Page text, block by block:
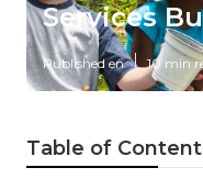
Services
Published en 10 min
Table of